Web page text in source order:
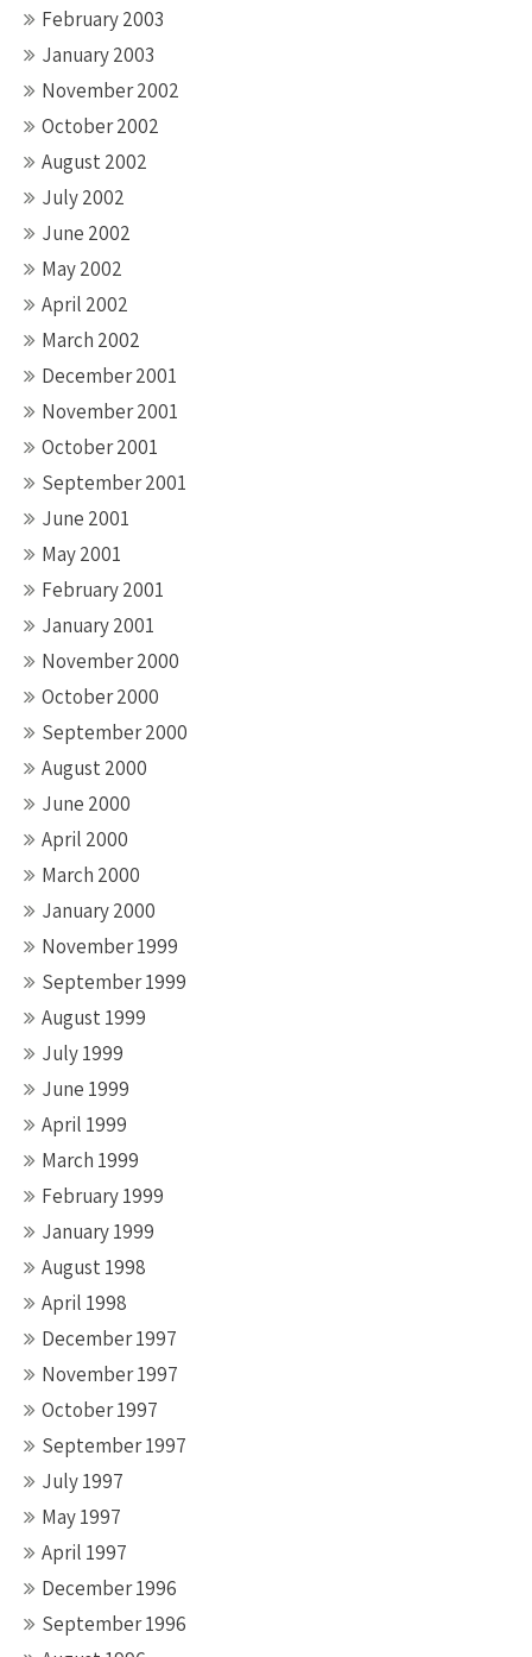
February 2003
January 2003
November 2002
October 2002
August 2002
July 2002
June 2002
May 2002
April 2002
March 2002
December 2001
November 2001
October 2001
September 2001
June 2001
May 2001
February 2001
January 2001
November 2000
October 2000
September 2000
August 2000
June 2000
April 2000
March 2000
January 2000
November 1999
September 1999
August 1999
July 1999
June 1999
April 1999
March 1999
February 1999
January 1999
August 1998
April 1998
December 1997
November 1997
October 1997
September 1997
July 1997
May 1997
April 1997
December 1996
September 1996